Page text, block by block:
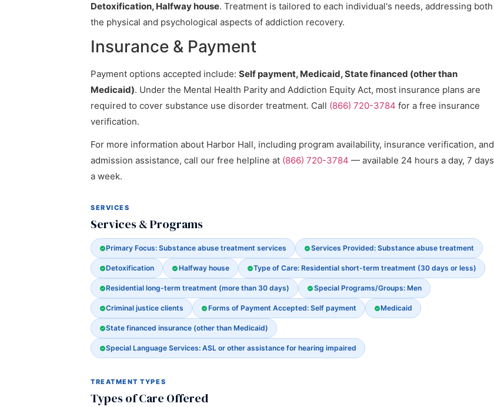
Detoxification, Halfway house. Treatment is tailored to each individual's needs, addressing both
the physical and psychological aspects of addiction recovery.
Insurance & Payment
Payment options accepted include: Self payment, Medicaid, State financed (other than
Medicaid). Under the Mental Health Parity and Addiction Equity Act, most insurance plans are
required to cover substance use disorder treatment. Call (866) 720-3784 for a free insurance
verification.
For more information about Harbor Hall, including program availability, insurance verification, and
admission assistance, call our free helpline at (866) 720-3784 — available 24 hours a day, 7 days
a week.
SERVICES
Services & Programs
Primary Focus: Substance abuse treatment services Services Provided: Substance abuse treatment
Detoxification Halfway house Type of Care: Residential short-term treatment (30 days or less)
Residential long-term treatment (more than 30 days) Special Programs/Groups: Men
Criminal justice clients Forms of Payment Accepted: Self payment Medicaid
State financed insurance (other than Medicaid)
Special Language Services: ASL or other assistance for hearing impaired
TREATMENT TYPES
Types of Care Offered